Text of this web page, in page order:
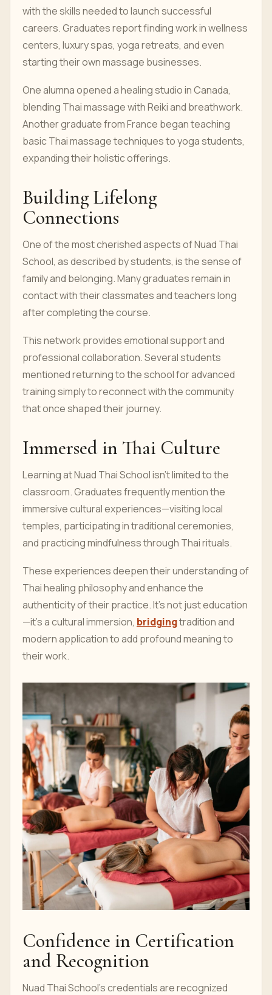
with the skills needed to launch successful
careers. Graduates report finding work in wellness
centers, luxury spas, yoga retreats, and even
starting their own massage businesses.
One alumna opened a healing studio in Canada,
blending Thai massage with Reiki and breathwork.
Another graduate from France began teaching
basic Thai massage techniques to yoga students,
expanding their holistic offerings.
Building Lifelong
Connections
One of the most cherished aspects of Nuad Thai
School, as described by students, is the sense of
family and belonging. Many graduates remain in
contact with their classmates and teachers long
after completing the course.
This network provides emotional support and
professional collaboration. Several students
mentioned returning to the school for advanced
training simply to reconnect with the community
that once shaped their journey.
Immersed in Thai Culture
Learning at Nuad Thai School isn’t limited to the
classroom. Graduates frequently mention the
immersive cultural experiences—visiting local
temples, participating in traditional ceremonies,
and practicing mindfulness through Thai rituals.
These experiences deepen their understanding of
Thai healing philosophy and enhance the
authenticity of their practice. It’s not just education
—it’s a cultural immersion, bridgingtradition and
modern application to add profound meaning to
their work.
Confidence in Certification
and Recognition
Nuad Thai School's credentials are recognized